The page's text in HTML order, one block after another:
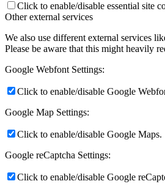
Click to enable/disable essential site
Other external services
We also use different external services
Please be aware that this might heavily
Google Webfont Settings:
Click to enable/disable Google
Google Map Settings:
Click to enable/disable Google Maps.
Google reCaptcha Settings:
Click to enable/disable Google